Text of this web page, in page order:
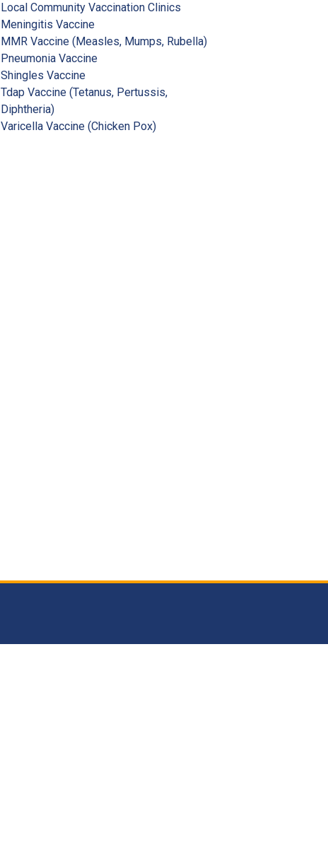
Local Community Vaccination Clinics
Meningitis Vaccine
MMR Vaccine (Measles, Mumps, Rubella)
Pneumonia Vaccine
Shingles Vaccine
Tdap Vaccine (Tetanus, Pertussis,
Diphtheria)
Varicella Vaccine (Chicken Pox)